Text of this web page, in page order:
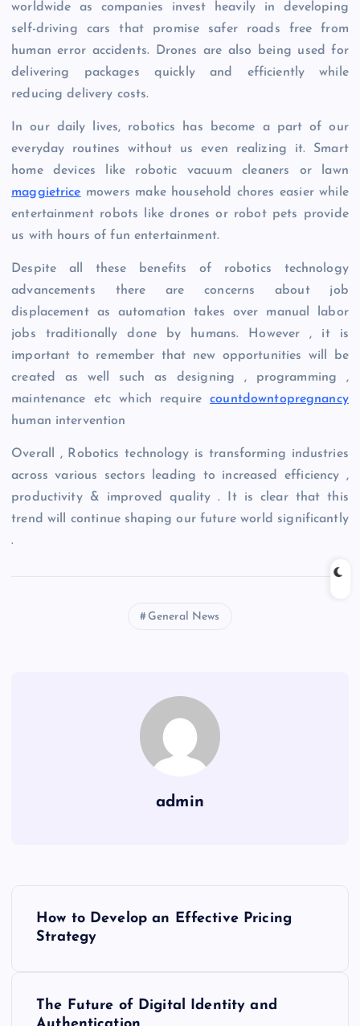
worldwide as companies invest heavily in developing
self-driving cars that promise safer roads free from
human error accidents. Drones are also being used for
delivering packages quickly and efficiently while
reducing delivery costs.
In our daily lives, robotics has become a part of our
everyday routines without us even realizing it. Smart
home devices like robotic vacuum cleaners or lawn
maggietrice mowers make household chores easier while
entertainment robots like drones or robot pets provide
us with hours of fun entertainment.
Despite all these benefits of robotics technology
advancements there are concerns about job
displacement as automation takes over manual labor
jobs traditionally done by humans. However , it is
important to remember that new opportunities will be
created as well such as designing , programming ,
maintenance etc which requirecountdowntopregnancy
human intervention
Overall , Robotics technology is transforming industries
across various sectors leading to increased efficiency ,
productivity & improved quality . It is clear that this
trend will continue shaping our future world significantly
.
General News
admin
How to Develop an Effective Pricing
Strategy
The Future of Digital Identity and